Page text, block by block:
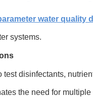
water quality
systems.
disinfectants,
the need for